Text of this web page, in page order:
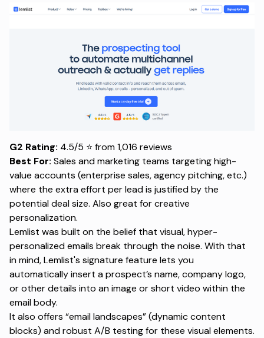
G2 Rating: 4.5/5 ⭐ from 1,016 reviews
Best For: Sales and marketing teams targeting high-
value accounts (enterprise sales, agency pitching, etc.)
where the extra effort per lead is justified by the
potential deal size. Also great for creative
personalization.
Lemlist was built on the belief that visual, hyper-
personalized emails break through the noise. With that
in mind, Lemlist's signature feature lets you
automatically insert a prospect’s name, company logo,
or other details into an image or short video within the
email body.
It also offers “email landscapes” (dynamic content
blocks) and robust A/B testing for these visual elements.